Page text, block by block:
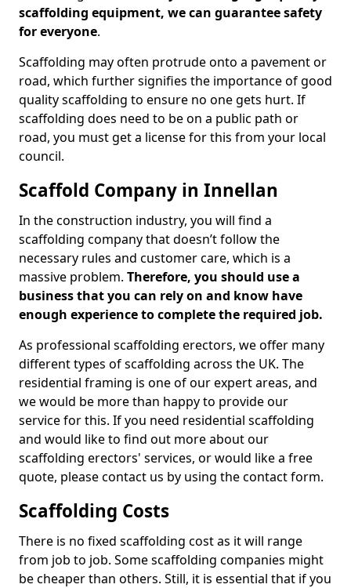
scaffolding equipment, we can guarantee safety
for everyone.
Scaffolding may often protrude onto a pavement or
road, which further signifies the importance of good
quality scaffolding to ensure no one gets hurt. If
scaffolding does need to be on a public path or
road, you must get a license for this from your local
council.
Scaffold Company in Innellan
In the construction industry, you will find a
scaffolding company that doesn’t follow the
necessary rules and customer care, which is a
massive problem. Therefore, you should use a
business that you can rely on and know have
enough experience to complete the required job.
As professional scaffolding erectors, we offer many
different types of scaffolding across the UK. The
residential framing is one of our expert areas, and
we would be more than happy to provide our
service for this. If you need residential scaffolding
and would like to find out more about our
scaffolding erectors' services, or would like a free
quote, please contact us by using the contact form.
Scaffolding Costs
There is no fixed scaffolding cost as it will range
from job to job. Some scaffolding companies might
be cheaper than others. Still, it is essential that if you